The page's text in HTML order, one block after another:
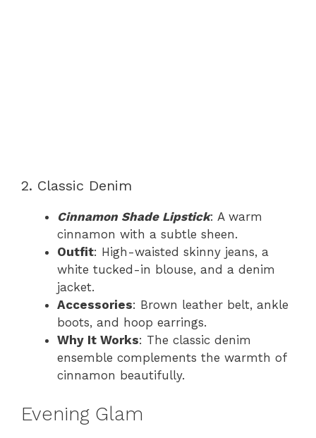
2. Classic Denim
Cinnamon Shade Lipstick: A warm
cinnamon with a subtle sheen.
Outfit: High-waisted skinny jeans, a
white tucked-in blouse, and a denim
jacket.
Accessories: Brown leather belt, ankle
boots, and hoop earrings.
Why It Works: The classic denim
ensemble complements the warmth of
cinnamon beautifully.
Evening Glam